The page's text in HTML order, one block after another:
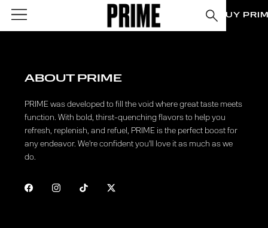
BUY
ABOUT PRIME
PRIME was developed to fill the void where great taste meets
function. With bold, thirst-quenching flavors to help you
refresh, replenish, and refuel, PRIME is the perfect boost for
any endeavor. We're confident you'll love it as much as we
do.